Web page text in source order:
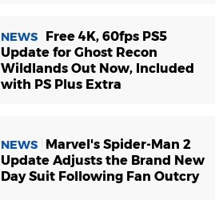
NEWS
Free 4K, 60fps PS5
Update for Ghost Recon
Wildlands Out Now, Included
with PS Plus Extra
NEWS
Marvel's Spider-Man 2
Update Adjusts the Brand New
Day Suit Following Fan Outcry